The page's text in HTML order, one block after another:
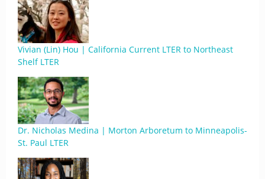
Vivian (Lin) Hou | California Current LTER to Northeast
Shelf LTER
Dr. Nicholas Medina | Morton Arboretum to Minneapolis-
St. Paul LTER